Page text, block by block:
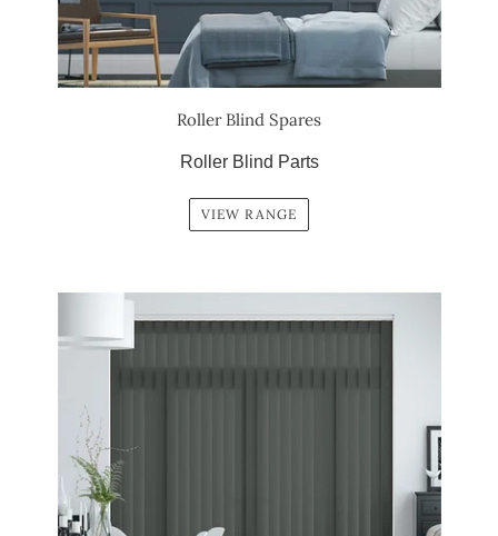
Roller Blind Spares
Roller Blind Parts
VIEW RANGE